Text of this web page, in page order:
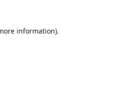
information).